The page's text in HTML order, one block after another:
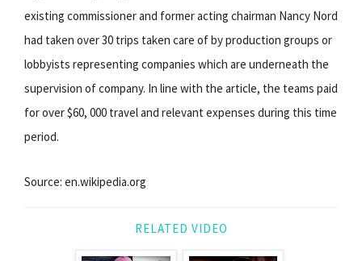
existing commissioner and former acting chairman Nancy Nord
had taken over 30 trips taken care of by production groups or
lobbyists representing companies which are underneath the
supervision of company. In line with the article, the teams paid
for over $60, 000 travel and relevant expenses during this time
period.
Source: en.wikipedia.org
RELATED VIDEO